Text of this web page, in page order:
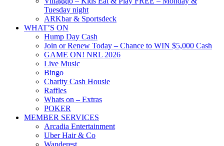
Tuesday night
ARKbar & Sportsdeck
WHAT’S ON
Hump Day Cash
Join or Renew Today – Chance to WIN $5,000 Cash
GAME ON! NRL 2026
Live Music
Bingo
Charity Cash Housie
Raffles
Whats on – Extras
POKER
MEMBER SERVICES
Arcadia Entertainment
Uber Hair & Co
Wanderest